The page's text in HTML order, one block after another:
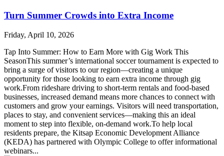
Turn Summer Crowds into Extra Income
Friday, April 10, 2026
Tap Into Summer: How to Earn More with Gig Work This
SeasonThis summer’s international soccer tournament is expected to
bring a surge of visitors to our region—creating a unique
opportunity for those looking to earn extra income through gig
work.From rideshare driving to short-term rentals and food-based
businesses, increased demand means more chances to connect with
customers and grow your earnings. Visitors will need transportation,
places to stay, and convenient services—making this an ideal
moment to step into flexible, on-demand work.To help local
residents prepare, the Kitsap Economic Development Alliance
(KEDA) has partnered with Olympic College to offer informational
webinars...